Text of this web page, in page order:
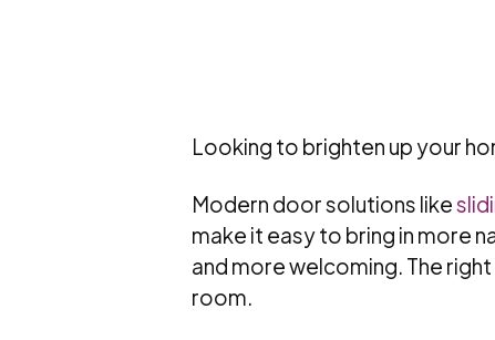
Looking to brighten up your
Modern door solutions like
make it easy to bring in more
and more welcoming. The
room.